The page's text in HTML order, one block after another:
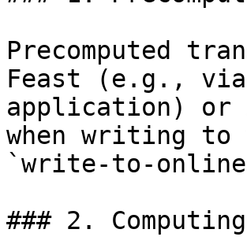
Precomputed
Feast (e.g., via
application) or
when writing
`write-to-
### 2.